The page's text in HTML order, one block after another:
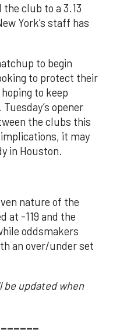
club to a 3.13
York’s staff has
to begin
to protect their
to keep
opener
the clubs this
it may
in Houston.
nature of the
at -119 and the
oddsmakers
an over/under set
updated when